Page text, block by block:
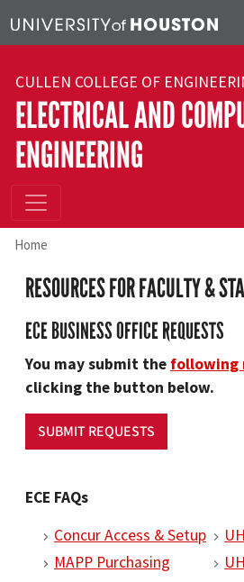
CULLEN COLLEGE OF
ELECTRICAL AND
ENGINEERING
Home
RESOURCES FOR FACULTY &
ECE BUSINESS OFFICE REQUESTS
You may submit the following
clicking the button below.
SUBMIT REQUESTS
ECE FAQs
Concur Access & Setup
MAPP Purchasing